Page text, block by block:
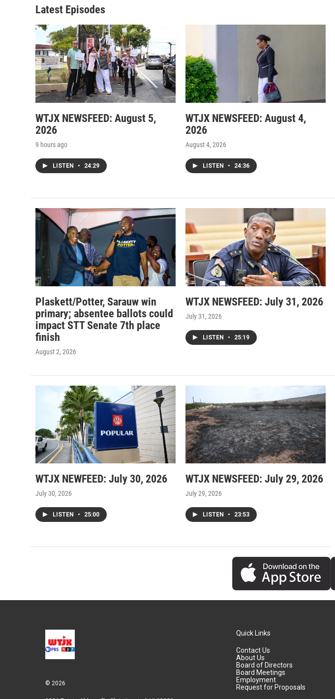
Latest Episodes
WTJX NEWSFEED: August 5,
2026
9 hours ago
LISTEN • 24:29
WTJX NEWSFEED: August 4,
2026
August 4, 2026
LISTEN • 24:36
Plaskett/Potter, Sarauw win
primary; absentee ballots could
impact STT Senate 7th place
finish
August 2, 2026
WTJX NEWSFEED: July 31, 2026
July 31, 2026
LISTEN • 25:19
WTJX NEWFEED: July 30, 2026
July 30, 2026
LISTEN • 25:00
WTJX NEWSFEED: July 29, 2026
July 29, 2026
LISTEN • 23:53
© 2026
Quick Links
Contact Us
About Us
Board of Directors
Board Meetings
Employment
Request for Proposals